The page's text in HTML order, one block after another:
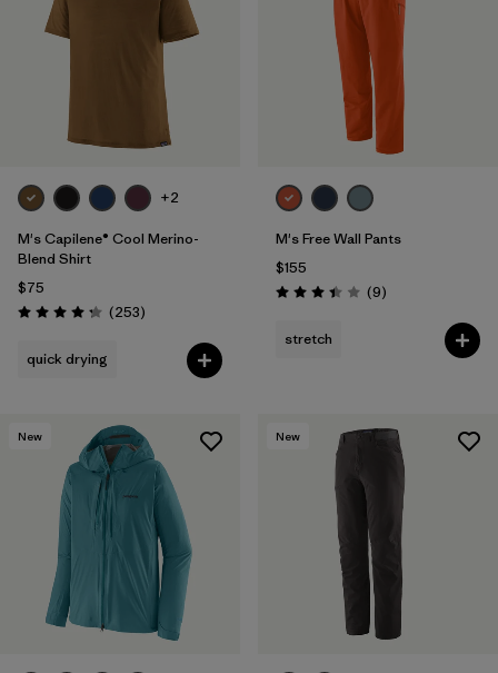
+2
M's Capilene® Cool Merino-
Blend Shirt
$75
Rating: 4.3 / 5 (253Reviews
)
quick drying
M's Free Wall Pants
$155
Rating: 3.4 / 5 (9Reviews
)
stretch
New New